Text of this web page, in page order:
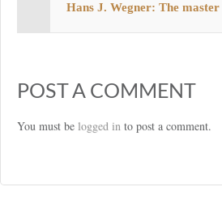
Hans J. Wegner: The
POST A COMMENT
You must be logged in to post a comment.